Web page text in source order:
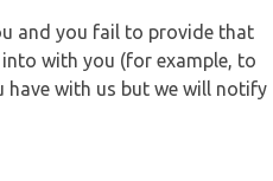
and you fail to provide that
with you (for example, to
have with us but we will notify